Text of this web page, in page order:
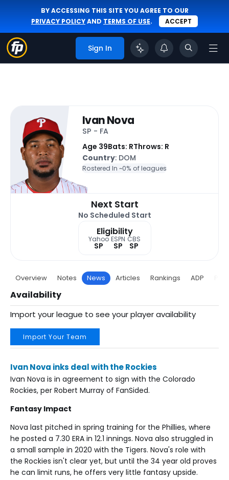
BY ACCESSING THIS SITE YOU AGREE TO OUR
PRIVACY POLICYAND TERMS OF USE. ACCEPT
Sign In
Ivan Nova
SP - FA
Age 39Bats: RThrows: R
Country: DOM
Rostered In ~0% of leagues
Next Start
No Scheduled Start
Eligibility
Yahoo
SP
ESPN
SP
CBS
SP
Overview Notes News Articles Rankings ADP
Availability
Import your league to see your player availability
Import Your Team
Ivan Nova inks deal with the Rockies
Ivan Nova is in agreement to sign with the Colorado
Rockies, per Robert Murray of FanSided.
Fantasy Impact
Nova last pitched in spring training for the Phillies, where
he posted a 7.30 ERA in 12.1 innings. Nova also struggled in
a small sample in 2020 with the Tigers. Nova's role with
the Rockies isn't clear yet, but until the 34 year old proves
he can limit runs, he offers very little fantasy upside.